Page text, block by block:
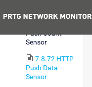
Push Count
Sensor
7.8.72 HTTP
Push Data
Sensor